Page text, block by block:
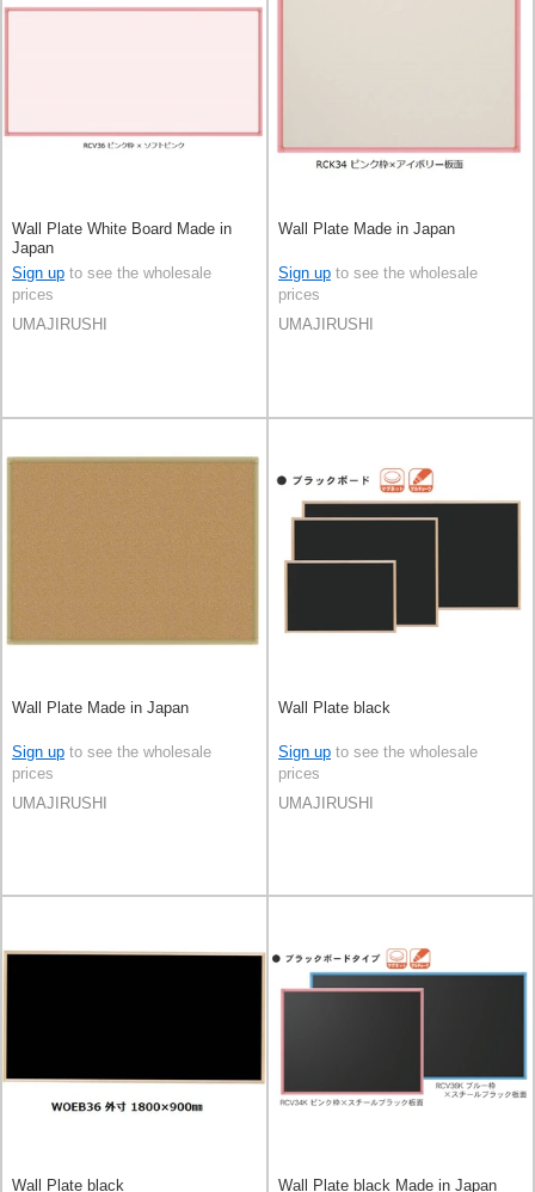
Wall Plate White Board Made in
Japan
Sign up to see the wholesale
prices
UMAJIRUSHI
Wall Plate Made in Japan
Sign up to see the wholesale
prices
UMAJIRUSHI
Wall Plate Made in Japan
Sign up to see the wholesale
prices
UMAJIRUSHI
Wall Plate black
Sign up to see the wholesale
prices
UMAJIRUSHI
Wall Plate black Wall Plate black Made in Japan